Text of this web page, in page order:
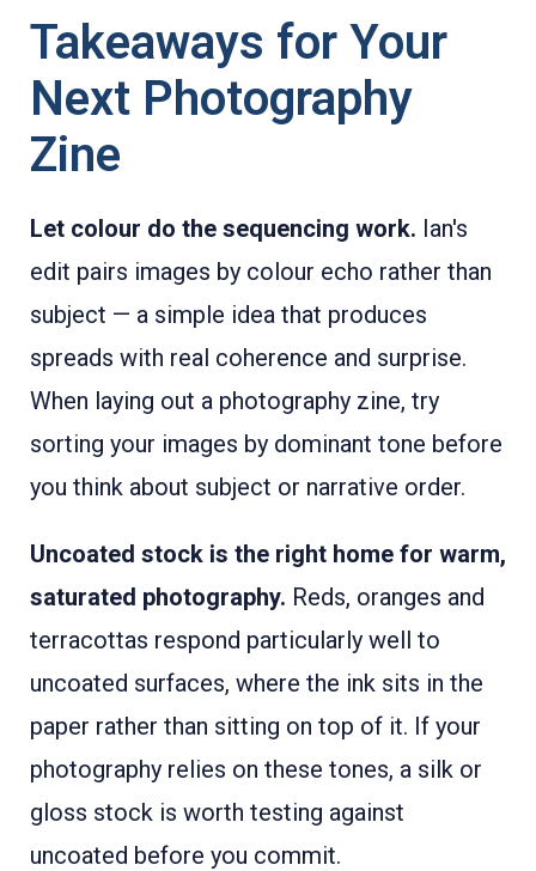
Takeaways for Your
Next Photography
Zine
Let colour do the sequencing work. Ian's
edit pairs images by colour echo rather than
subject — a simple idea that produces
spreads with real coherence and surprise.
When laying out a photography zine, try
sorting your images by dominant tone before
you think about subject or narrative order.
Uncoated stock is the right home for warm,
saturated photography. Reds, oranges and
terracottas respond particularly well to
uncoated surfaces, where the ink sits in the
paper rather than sitting on top of it. If your
photography relies on these tones, a silk or
gloss stock is worth testing against
uncoated before you commit.